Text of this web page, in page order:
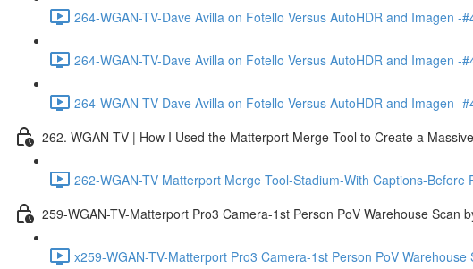
264-WGAN-TV-Dave Avilla on Fotello Versus AutoHDR and Imagen
264-WGAN-TV-Dave Avilla on Fotello Versus AutoHDR and Imagen
264-WGAN-TV-Dave Avilla on Fotello Versus AutoHDR and Imagen -
262. WGAN-TV | How I Used the Matterport Merge Tool to Create a
262-WGAN-TV Matterport Merge Tool-Stadium-With Captions-Before
259-WGAN-TV-Matterport Pro3 Camera-1st Person PoV Warehouse Scan
x259-WGAN-TV-Matterport Pro3 Camera-1st Person PoV